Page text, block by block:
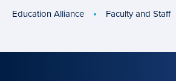
Education Alliance
Faculty and Staff